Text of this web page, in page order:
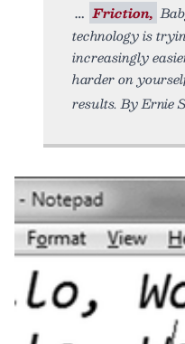
Friction,
technology is
increasingly
harder on
results. By Ernie